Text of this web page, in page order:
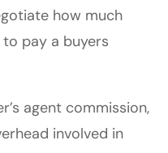
how much
pay a buyers
agent commission,
involved in